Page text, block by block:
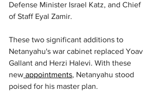
Defense Minister Israel Katz, and Chief
of Staff Eyal Zamir.
These two significant additions to
Netanyahu's war cabinet replaced Yoav
Gallant and Herzi Halevi. With these
new appointments, Netanyahu stood
poised for his master plan.